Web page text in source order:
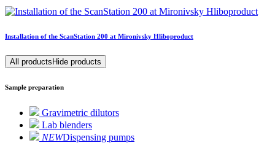
Installation of the ScanStation 200 at Mironivsky Hliboproduct
All productsHide products
Sample preparation
Gravimetric dilutors
Lab blenders
NEWDispensing pumps